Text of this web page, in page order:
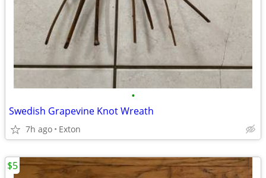
•
Swedish Grapevine Knot Wreath
7h ago Exton
$5